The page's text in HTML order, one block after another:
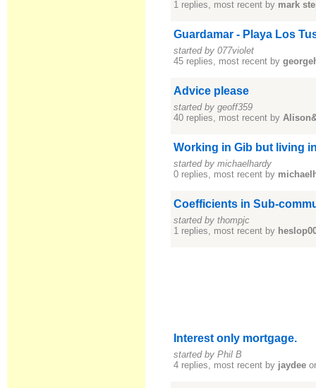
1 replies, most recent by mark
Guardamar - Playa Los
started by 077violet
45 replies, most recent by
Advice please
started by geoff359
40 replies, most recent by
Working in Gib but living
started by michaelhardy
0 replies, most recent by
Coefficients in Sub-
started by thompjc
1 replies, most recent by
Interest only mortgage.
started by Phil B
4 replies, most recent by jaydee